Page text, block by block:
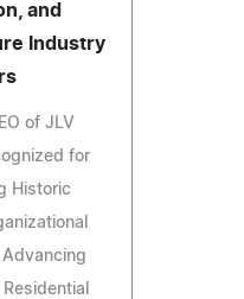
and
Industry
of JLV
for
Historic